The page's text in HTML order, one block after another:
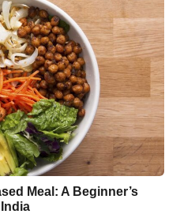
Meal: A Beginner’s